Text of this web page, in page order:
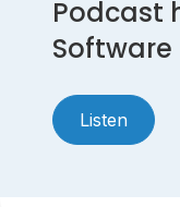
Podcast
Software
Listen